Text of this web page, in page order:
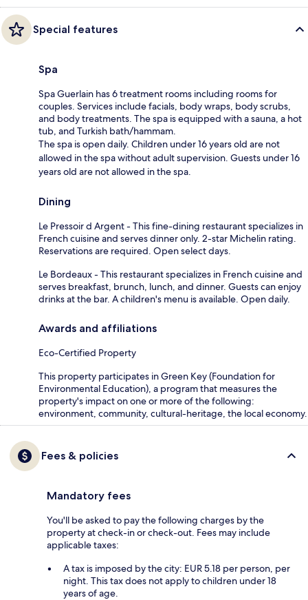
Special features
Spa
Spa Guerlain has 6 treatment rooms including rooms for
couples. Services include facials, body wraps, body scrubs,
and body treatments. The spa is equipped with a sauna, a hot
tub, and Turkish bath/hammam.
The spa is open daily. Children under 16 years old are not
allowed in the spa without adult supervision. Guests under 16
years old are not allowed in the spa.
Dining
Le Pressoir d Argent - This fine-dining restaurant specializes in
French cuisine and serves dinner only. 2-star Michelin rating.
Reservations are required. Open select days.
Le Bordeaux - This restaurant specializes in French cuisine and
serves breakfast, brunch, lunch, and dinner. Guests can enjoy
drinks at the bar. A children's menu is available. Open daily.
Awards and affiliations
Eco-Certified Property
This property participates in Green Key (Foundation for
Environmental Education), a program that measures the
property's impact on one or more of the following:
environment, community, cultural-heritage, the local economy.
Fees & policies
Mandatory fees
You'll be asked to pay the following charges by the
property at check-in or check-out. Fees may include
applicable taxes:
A tax is imposed by the city: EUR 5.18 per person, per
night. This tax does not apply to children under 18
years of age.